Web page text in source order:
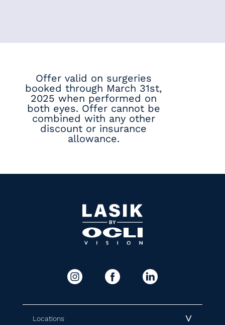
Offer valid on surgeries
booked through March 31st,
2025 when performed on
both eyes. Offer cannot be
combined with any other
discount or insurance
allowance.
Locations